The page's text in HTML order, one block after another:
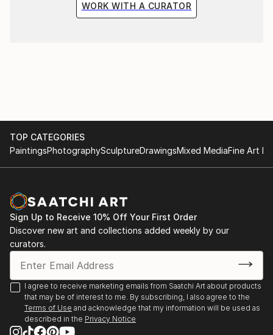
WORK WITH A CURATOR
TOP CATEGORIES
PaintingsPhotographySculptureDrawingsMixed MediaFine Art
Sign Up to Receive 10% Off Your First Order
Discover new art and collections added weekly by our
curators.
I agree to receive marketing emails from Saatchi Art about products
that may be of interest to me. By subscribing, I also agree to the
Terms of Use and acknowledge that my information will be used as
described in the Privacy Notice